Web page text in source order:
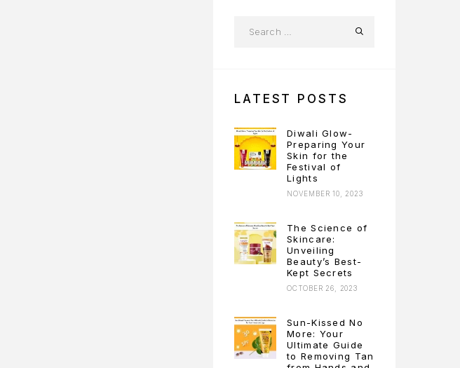
LATEST POSTS
Diwali Glow-
Preparing Your
Skin for the
Festival of
Lights
NOVEMBER 10, 2023
The Science of
Skincare:
Unveiling
Beauty’s Best-
Kept Secrets
OCTOBER 26, 2023
Sun-Kissed No
More: Your
Ultimate Guide
to Removing Tan